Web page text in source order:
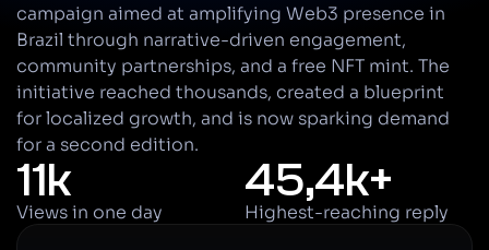
campaign aimed at amplifying Web3 presence in
Brazil through narrative-driven engagement,
community partnerships, and a free NFT mint. The
initiative reached thousands, created a blueprint
for localized growth, and is now sparking demand
for a second edition.
11k
Views in one day
45,4k+
Highest-reaching reply